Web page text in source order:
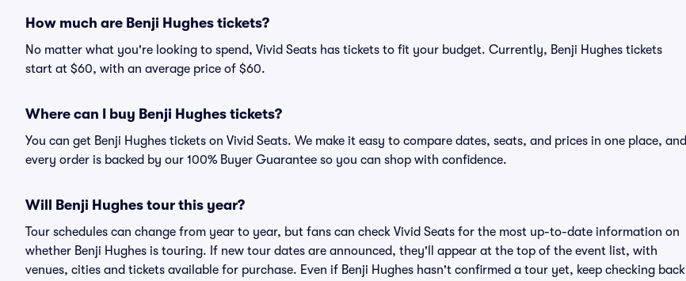
How much are Benji Hughes tickets?
No matter what you're looking to spend, Vivid Seats has tickets to fit your budget. Currently, Benji Hughes tickets
start at $60, with an average price of $60.
Where can I buy Benji Hughes tickets?
You can get Benji Hughes tickets on Vivid Seats. We make it easy to compare dates, seats, and prices in one place, and
every order is backed by our 100% Buyer Guarantee so you can shop with confidence.
Will Benji Hughes tour this year?
Tour schedules can change from year to year, but fans can check Vivid Seats for the most up-to-date information on
whether Benji Hughes is touring. If new tour dates are announced, they'll appear at the top of the event list, with
venues, cities and tickets available for purchase. Even if Benji Hughes hasn't confirmed a tour yet, keep checking back